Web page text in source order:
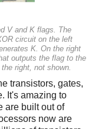
V and K flags. The
circuit on the left
K. On the right
outputs the flag to the
right, not shown.
transistors, gates,
It's amazing to
are built out of
now are